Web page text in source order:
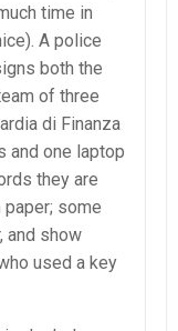
time in
A police
both the
of three
di Finanza
and one laptop
they are
some
and show
used a key